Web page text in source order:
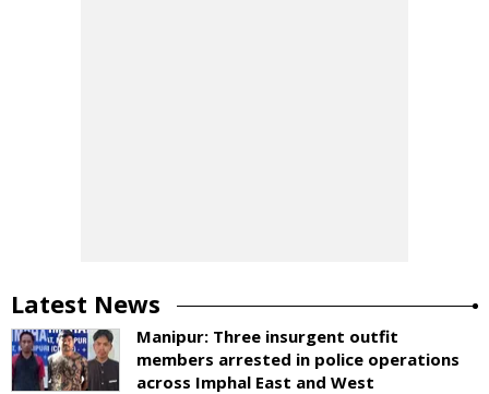
Latest News
Manipur: Three insurgent outfit
members arrested in police operations
across Imphal East and West